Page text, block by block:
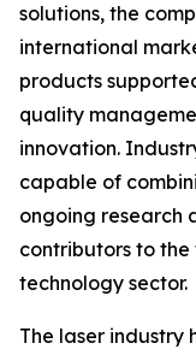
solutions, the
international
products
quality
innovation.
capable of
ongoing research
contributors to
technology sector.
The laser industry